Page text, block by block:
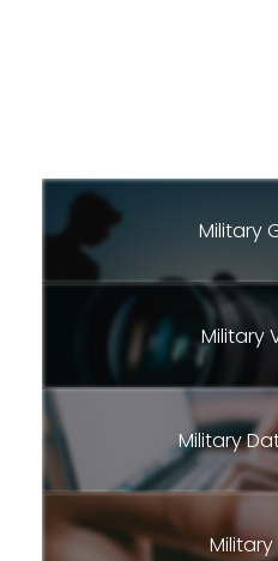
Military
Military
Military